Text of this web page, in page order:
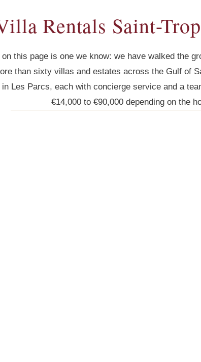
Rentals Saint-
this page is one we know: we have walked the
than sixty villas and estates across the Gulf of
Les Parcs, each with concierge service and a
€14,000 to €90,000 depending on the